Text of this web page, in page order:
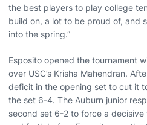
the best players to play college
build on, a lot to be proud of, and
into the spring.”
Esposito opened the tournament
over USC’s Krisha Mahendran.
deficit in the opening set to cut it
the set 6-4. The Auburn junior
second set 6-2 to force a